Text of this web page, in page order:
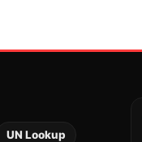
UN Lookup